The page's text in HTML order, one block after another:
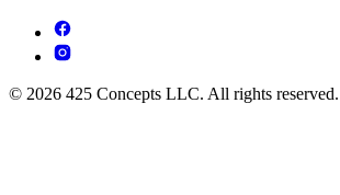
© 2026 425 Concepts LLC. All rights reserved.